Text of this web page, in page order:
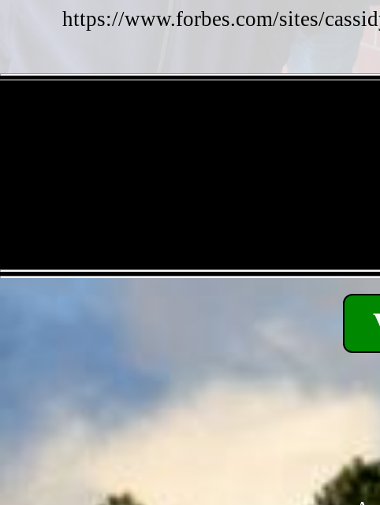
https://www.forbes.com/sites/